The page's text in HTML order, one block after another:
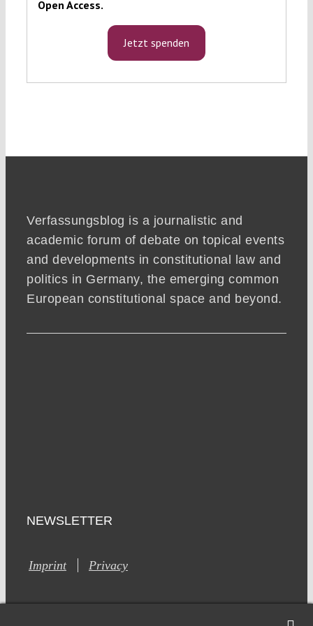
Open Access.
Jetzt spenden
Verfassungsblog is a journalistic and
academic forum of debate on topical events
and developments in constitutional law and
politics in Germany, the emerging common
European constitutional space and beyond.
NEWSLETTER
Imprint Privacy